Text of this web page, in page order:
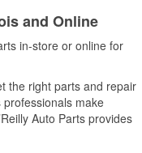
and Online
in-store or online for
the right parts and repair
make
Auto Parts provides